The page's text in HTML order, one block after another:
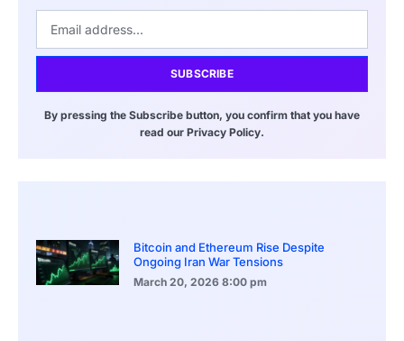
SUBSCRIBE
By pressing the Subscribe button, you confirm that you have
read our Privacy Policy.
Bitcoin and Ethereum Rise Despite
Ongoing Iran War Tensions
March 20, 2026 8:00 pm